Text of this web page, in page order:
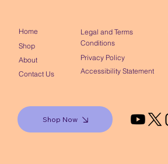
Home
Shop
About
Contact Us
Legal and Terms
Conditions
Privacy Policy
Accessibility Statement
Shop Now